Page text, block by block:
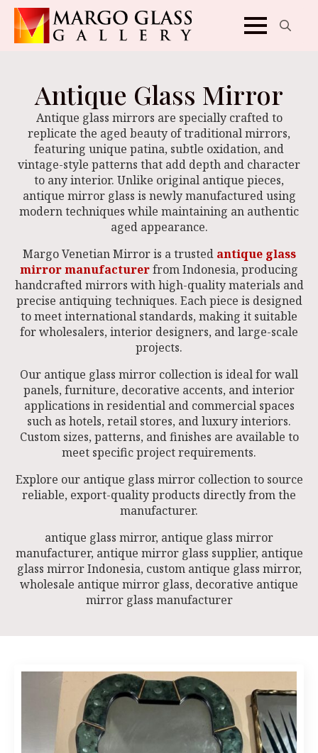
Antique Glass Mirror
Antique glass mirrors are specially crafted to
replicate the aged beauty of traditional mirrors,
featuring unique patina, subtle oxidation, and
vintage-style patterns that add depth and character
to any interior. Unlike original antique pieces,
antique mirror glass is newly manufactured using
modern techniques while maintaining an authentic
aged appearance.
Margo Venetian Mirror is a trusted antique glass
mirror manufacturerfrom Indonesia, producing
handcrafted mirrors with high-quality materials and
precise antiquing techniques. Each piece is designed
to meet international standards, making it suitable
for wholesalers, interior designers, and large-scale
projects.
Our antique glass mirror collection is ideal for wall
panels, furniture, decorative accents, and interior
applications in residential and commercial spaces
such as hotels, retail stores, and luxury interiors.
Custom sizes, patterns, and finishes are available to
meet specific project requirements.
Explore our antique glass mirror collection to source
reliable, export-quality products directly from the
manufacturer.
antique glass mirror, antique glass mirror
manufacturer, antique mirror glass supplier, antique
glass mirror Indonesia, custom antique glass mirror,
wholesale antique mirror glass, decorative antique
mirror glass manufacturer